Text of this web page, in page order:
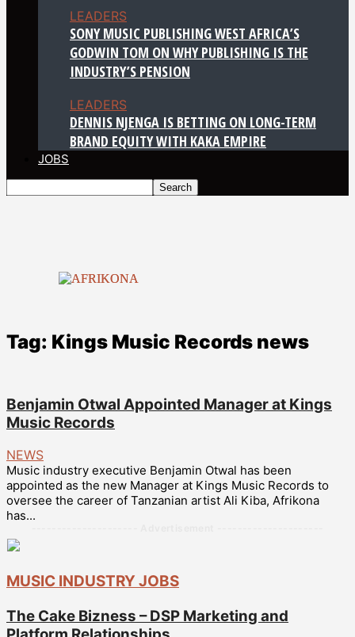
LEADERS
SONY MUSIC PUBLISHING WEST AFRICA’S
GODWIN TOM ON WHY PUBLISHING IS THE
INDUSTRY’S PENSION
LEADERS
DENNIS NJENGA IS BETTING ON LONG-TERM
BRAND EQUITY WITH KAKA EMPIRE
JOBS
Tag: Kings Music Records news
Benjamin Otwal Appointed Manager at Kings
Music Records
NEWS
Music industry executive Benjamin Otwal has been
appointed as the new Manager at Kings Music Records to
oversee the career of Tanzanian artist Ali Kiba, Afrikona
has...
MUSIC INDUSTRY JOBS
The Cake Bizness – DSP Marketing and